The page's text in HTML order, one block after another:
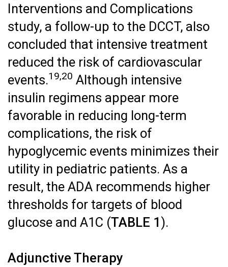
Interventions and Complications
study, a follow-up to the DCCT, also
concluded that intensive treatment
reduced the risk of cardiovascular
events.19,20 Although intensive
insulin regimens appear more
favorable in reducing long-term
complications, the risk of
hypoglycemic events minimizes their
utility in pediatric patients. As a
result, the ADA recommends higher
thresholds for targets of blood
glucose and A1C (TABLE 1).
Adjunctive Therapy